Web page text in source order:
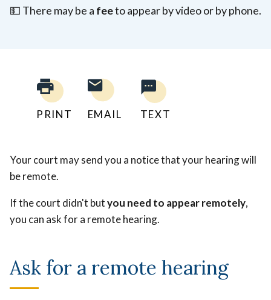
💵 There may be a feeto appear by video or by phone.
PRINT EMAIL TEXT
Your court may send you a notice that your hearing will
be remote.
If the court didn't butyou need to appear remotely,
you can ask for a remote hearing.
Ask for a remote hearing